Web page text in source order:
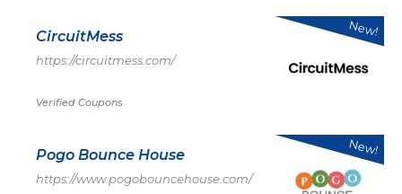
CircuitMess
https://circuitmess.com/
Verified Coupons
New!
Pogo Bounce House
https://www.pogobouncehouse.com/
New!